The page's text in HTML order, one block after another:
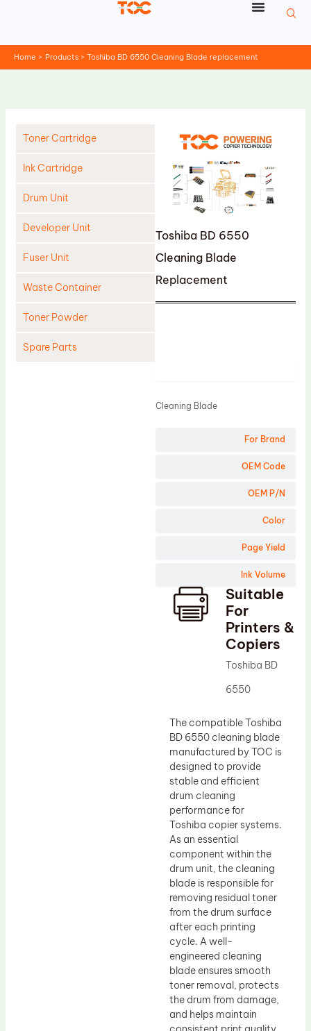
Home Products Toshiba BD 6550 Cleaning Blade replacement
Toner Cartridge
Ink Cartridge
Drum Unit
Developer Unit
Fuser Unit
Waste Container
Toner Powder
Spare Parts
Toshiba BD 6550
Cleaning Blade
Replacement
For Brand
OEM Code
OEM P/N
Color
Page Yield
Ink Volume
Cleaning Blade
Suitable
For
Printers &
Copiers
Toshiba BD
6550
The compatible Toshiba
BD 6550 cleaning blade
manufactured by TOC is
designed to provide
stable and efficient
drum cleaning
performance for
Toshiba copier systems.
As an essential
component within the
drum unit, the cleaning
blade is responsible for
removing residual toner
from the drum surface
after each printing
cycle. A well-
engineered cleaning
blade ensures smooth
toner removal, protects
the drum from damage,
and helps maintain